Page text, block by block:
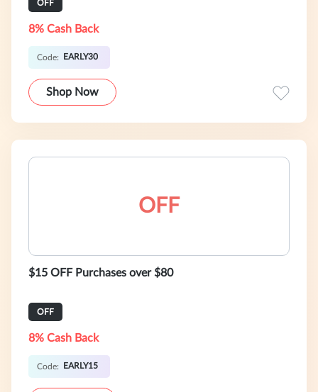
OFF
8% Cash Back
Code: EARLY30
Shop Now
OFF
$15 OFF Purchases over $80
OFF
8% Cash Back
Code: EARLY15